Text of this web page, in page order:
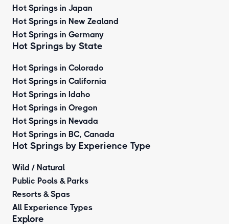
Hot Springs in Japan
Hot Springs in New Zealand
Hot Springs in Germany
Hot Springs by State
Hot Springs in Colorado
Hot Springs in California
Hot Springs in Idaho
Hot Springs in Oregon
Hot Springs in Nevada
Hot Springs in BC, Canada
Hot Springs by Experience Type
Wild / Natural
Public Pools & Parks
Resorts & Spas
All Experience Types
Explore